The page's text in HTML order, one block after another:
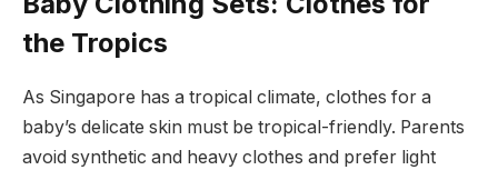
the Tropics
As Singapore has a tropical climate, clothes for a
baby’s delicate skin must be tropical-friendly. Parents
avoid synthetic and heavy clothes and prefer light